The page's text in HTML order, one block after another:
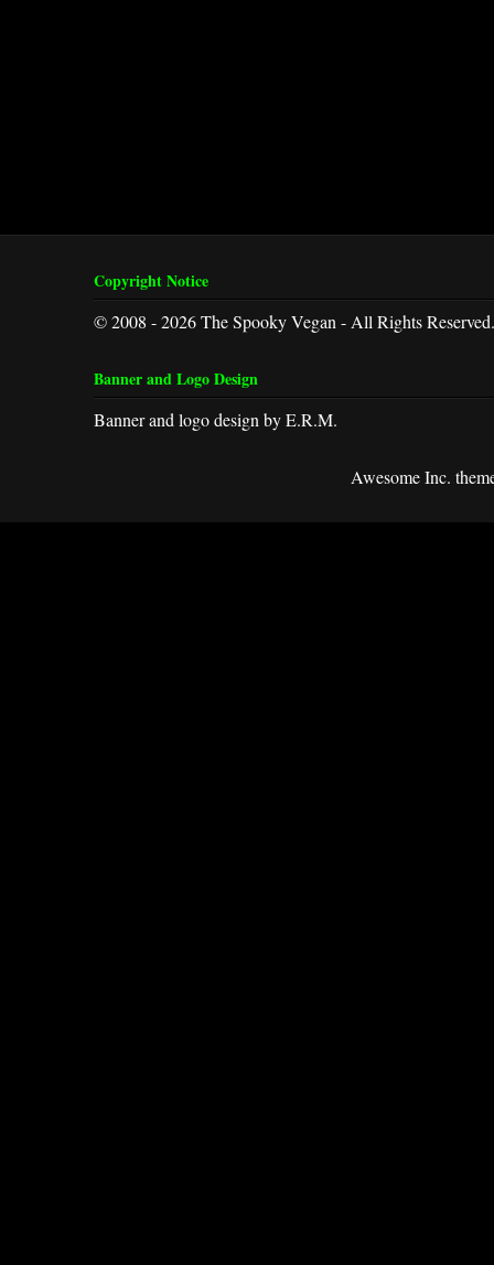
Copyright Notice
© 2008 - 2026 The Spooky Vegan - All Rights Reserved.
Banner and Logo Design
Banner and logo design by E.R.M.
Awesome Inc.